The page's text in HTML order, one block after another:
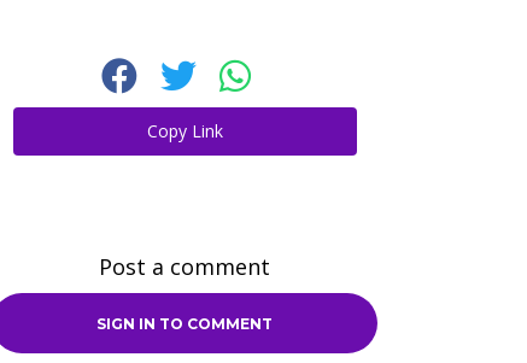
Copy Link
Post a comment
SIGN IN TO COMMENT